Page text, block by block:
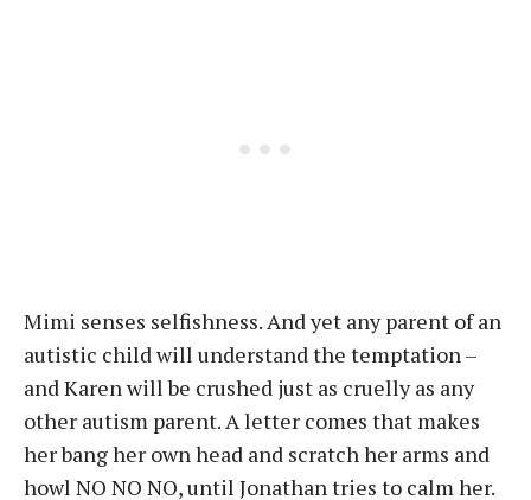
Mimi senses selfishness. And yet any parent of an
autistic child will understand the temptation –
and Karen will be crushed just as cruelly as any
other autism parent. A letter comes that makes
her bang her own head and scratch her arms and
howl NO NO NO, until Jonathan tries to calm her.